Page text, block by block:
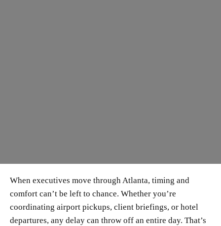
When executives move through Atlanta, timing and
comfort can’t be left to chance. Whether you’re
coordinating airport pickups, client briefings, or hotel
departures, any delay can throw off an entire day. That’s